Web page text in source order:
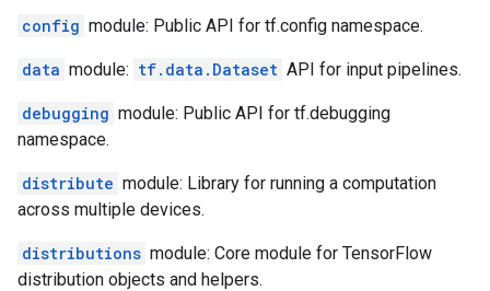
config module: Public API for tf.config namespace.
data module: tf.data.Dataset API for input pipelines.
debugging module: Public API for tf.debugging
namespace.
distribute module: Library for running a computation
across multiple devices.
distributions module: Core module for TensorFlow
distribution objects and helpers.